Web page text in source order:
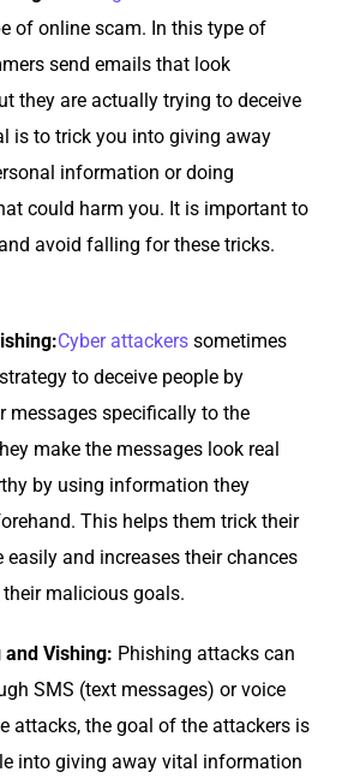
of online scam. In this type of
send emails that look
they are actually trying to deceive
is to trick you into giving away
information or doing
could harm you. It is important to
avoid falling for these tricks.
Cyber attackers sometimes
to deceive people by
messages specifically to the
make the messages look real
by using information they
This helps them trick their
easily and increases their chances
malicious goals.
Vishing: Phishing attacks can
SMS (text messages) or voice
attacks, the goal of the attackers is
into giving away vital information